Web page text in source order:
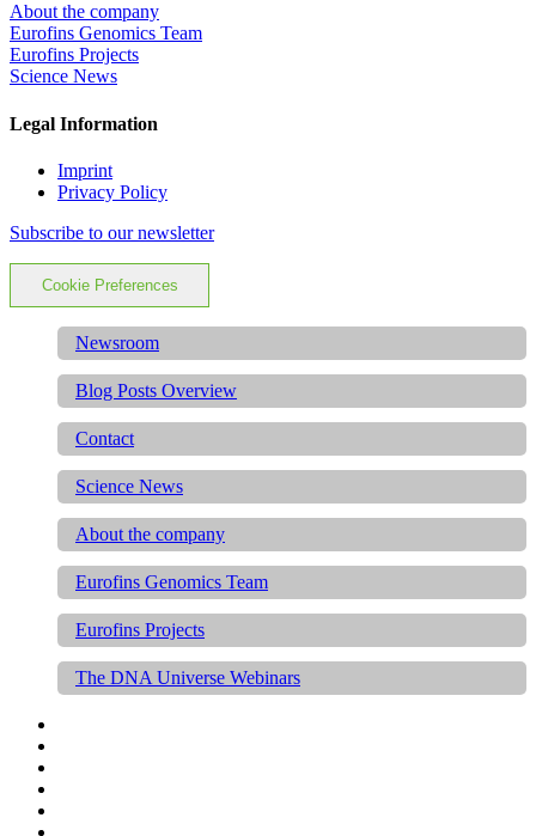
About the company
Eurofins Genomics Team
Eurofins Projects
Science News
Legal Information
Imprint
Privacy Policy
Subscribe to our newsletter
Cookie Preferences
Newsroom
Blog Posts Overview
Contact
Science News
About the company
Eurofins Genomics Team
Eurofins Projects
The DNA Universe Webinars